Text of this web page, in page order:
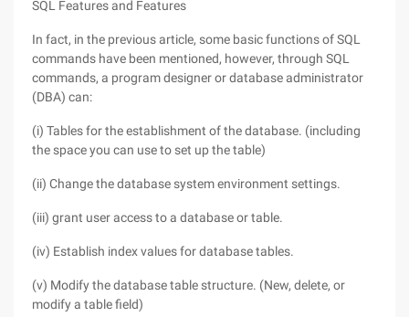
SQL Features and Features
In fact, in the previous article, some basic functions of SQL
commands have been mentioned, however, through SQL
commands, a program designer or database administrator
(DBA) can:
(i) Tables for the establishment of the database. (including
the space you can use to set up the table)
(ii) Change the database system environment settings.
(iii) grant user access to a database or table.
(iv) Establish index values for database tables.
(v) Modify the database table structure. (New, delete, or
modify a table field)